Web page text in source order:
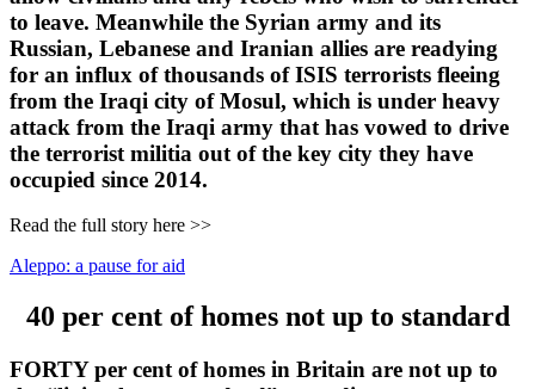
to leave. Meanwhile the Syrian army and its
Russian, Lebanese and Iranian allies are readying
for an influx of thousands of ISIS terrorists fleeing
from the Iraqi city of Mosul, which is under heavy
attack from the Iraqi army that has vowed to drive
the terrorist militia out of the key city they have
occupied since 2014.
Read the full story here >>
Aleppo: a pause for aid
40 per cent of homes not up to standard
FORTY per cent of homes in Britain are not up to